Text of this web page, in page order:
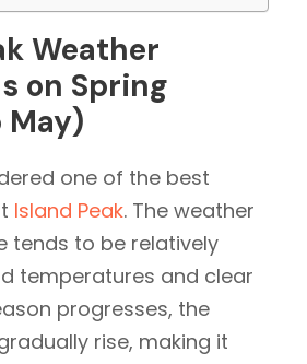
Weather
on Spring
one of the best
Island Peak. The weather
tends to be relatively
temperatures and clear
progresses, the
rise, making it